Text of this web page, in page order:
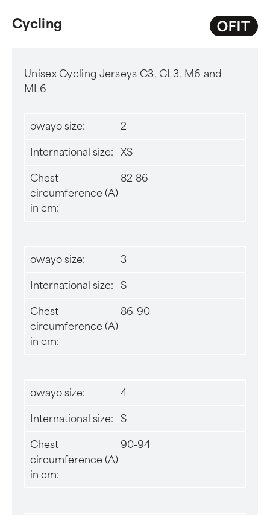
Cycling
Unisex Cycling Jerseys C3, CL3, M6 and
ML6
owayo size: 2
International size: XS
Chest
circumference (A)
in cm:
82-86
owayo size: 3
International size: S
Chest
circumference (A)
in cm:
86-90
owayo size: 4
International size: S
Chest
circumference (A)
in cm:
90-94